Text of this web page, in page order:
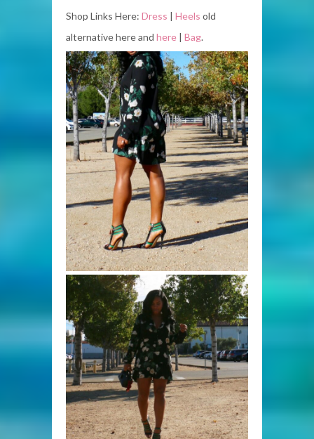
Shop Links Here: Dress | Heels old
alternative here and here | Bag.